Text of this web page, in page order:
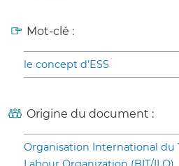
Mot-clé :
le concept d’ESS
Origine du document :
Organisation International du